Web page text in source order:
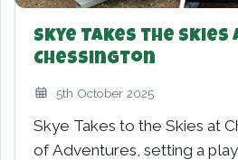
Skye Takes the Skies
Chessington
5th October 2025
Skye Takes to the Skies at
of Adventures, setting a